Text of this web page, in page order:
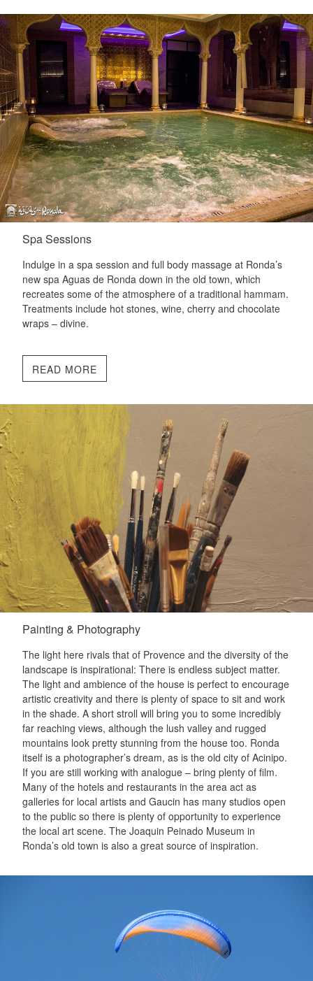
Spa Sessions
Indulge in a spa session and full body massage at Ronda’s
new spa Aguas de Ronda down in the old town, which
recreates some of the atmosphere of a traditional hammam.
Treatments include hot stones, wine, cherry and chocolate
wraps – divine.
READ MORE
Painting & Photography
The light here rivals that of Provence and the diversity of the
landscape is inspirational: There is endless subject matter.
The light and ambience of the house is perfect to encourage
artistic creativity and there is plenty of space to sit and work
in the shade. A short stroll will bring you to some incredibly
far reaching views, although the lush valley and rugged
mountains look pretty stunning from the house too. Ronda
itself is a photographer’s dream, as is the old city of Acinipo.
If you are still working with analogue – bring plenty of film.
Many of the hotels and restaurants in the area act as
galleries for local artists and Gaucin has many studios open
to the public so there is plenty of opportunity to experience
the local art scene. The Joaquin Peinado Museum in
Ronda’s old town is also a great source of inspiration.